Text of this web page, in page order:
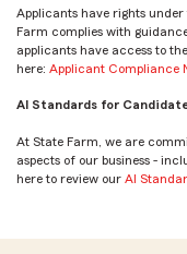
Applicants have rights
Farm complies with
applicants have access to
here: Applicant Compliance
AI Standards for
At State Farm, we are
aspects of our business -
here to review our AI